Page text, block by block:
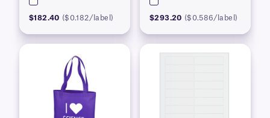
$182.40 ($0.182/label) $293.20 ($0.586/label)